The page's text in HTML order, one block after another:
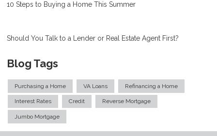
10 Steps to Buying a Home This Summer
Should You Talk to a Lender or Real Estate Agent First?
Blog Tags
Purchasing a Home VA Loans Refinancing a Home
Interest Rates Credit Reverse Mortgage
Jumbo Mortgage